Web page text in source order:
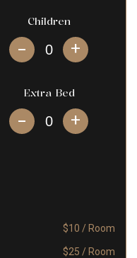
Children
+
Extra Bed
+
$10 / Room
$25 / Room